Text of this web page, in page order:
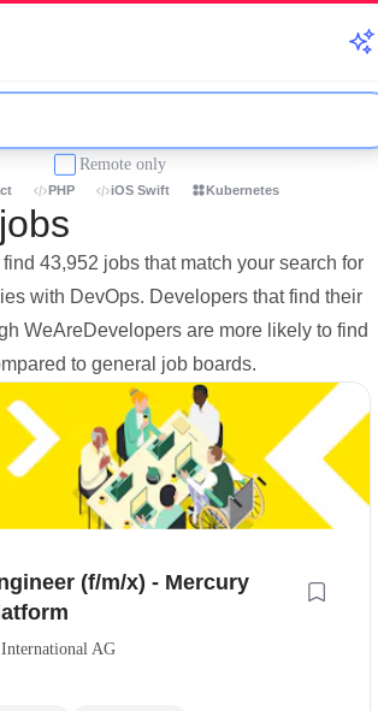
Remote only
PHP iOS Swift Kubernetes
43,952 jobs that match your search for
with DevOps. Developers that find their
WeAreDevelopers are more likely to find
to general job boards.
(f/m/x) - Mercury
AG